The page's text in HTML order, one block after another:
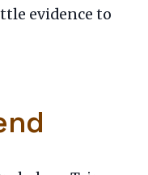
evidence to